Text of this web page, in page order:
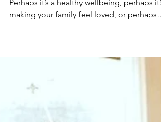
Think about what you value most in life…
Perhaps it’s a healthy wellbeing, perhaps it’s